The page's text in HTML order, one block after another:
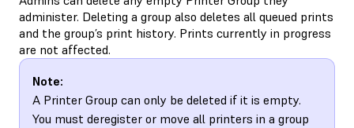
administer. Deleting a group also deletes all queued prints
and the group’s print history. Prints currently in progress
are not affected.
Note:
A Printer Group can only be deleted if it is empty.
You must deregister or move all printers in a group